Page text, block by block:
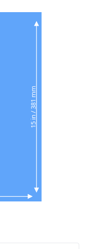
15 in / 381 mm